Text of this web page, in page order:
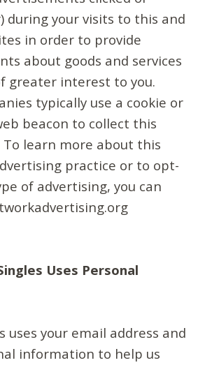
during your visits to this and
in order to provide
about goods and services
greater interest to you.
typically use a cookie or
beacon to collect this
learn more about this
practice or to opt-
of advertising, you can
Uses Personal
uses your email address and
information to help us